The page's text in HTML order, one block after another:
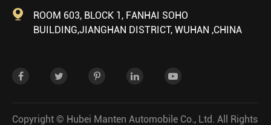

ROOM 603, BLOCK 1, FANHAI SOHO
BUILDING,JIANGHAN DISTRICT, WUHAN ,CHINA
Copyright © Hubei Manten Automobile Co., Ltd. All Rights